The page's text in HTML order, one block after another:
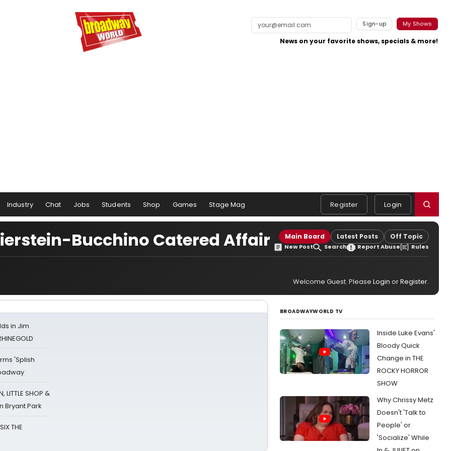
Sign-up My Shows
News on your favorite shows, specials & more!
Industry Chat Jobs Students Shop Games Stage Mag Register Login
Bucchino Catered Affair Main Board Latest Posts Off Topic
New Post Search Report Abuse Rules
Welcome Guest. Please Login orRegister.
in Jim
'Splish
SHOP &
Bryant Park
THE
BROADWAYWORLD TV
Inside Luke Evans'
Bloody Quick
Change in THE
ROCKY HORROR
SHOW
Why Chrissy Metz
Doesn't 'Talk to
People' or
'Socialize' While